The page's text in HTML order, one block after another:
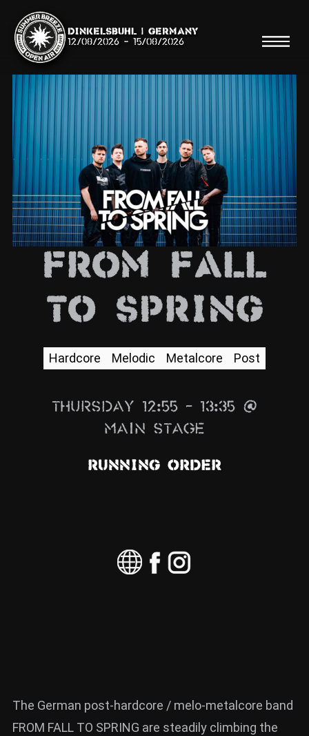
Dinkelsbühl | Germany
12/08/2026 - 15/08/2026
Search
Shop
Line Up
Running Order/Maps
Festival ABC
Info
ZUM SHOP
BARRIEREFREIHEIT
From Fall
To Spring
Hardcore Melodic Metalcore Post
Thursday 12:55 – 13:35 @
Main Stage
Running Order
The German post-hardcore / melo-metalcore band
FROM FALL TO SPRING are steadily climbing the